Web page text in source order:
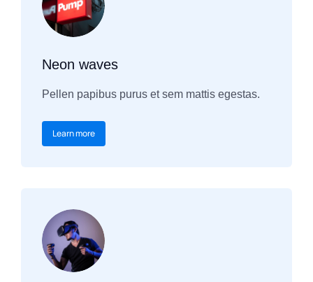
Neon waves
Pellen papibus purus et sem mattis egestas.
Learn more